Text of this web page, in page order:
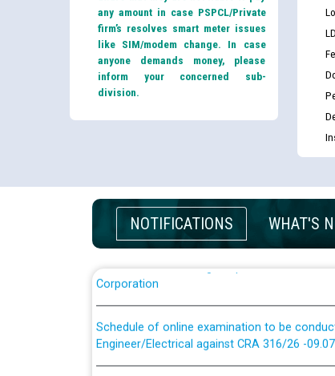
any amount in case PSPCL/Private
firm’s resolves smart meter issues
like SIM/modem change. In case
anyone demands money, please
inform your concerned sub-
division.
NOTIFICATIONS WHAT'S
Guidelines regarding use of a scribe for
List of candidates being called for
JE/Electrical against CRA 303/24
Public notice for filling the post of Director/
Corporation
Schedule of online examination to be
Engineer/Electrical against CRA 316/26 -
Schedule of online examination to be